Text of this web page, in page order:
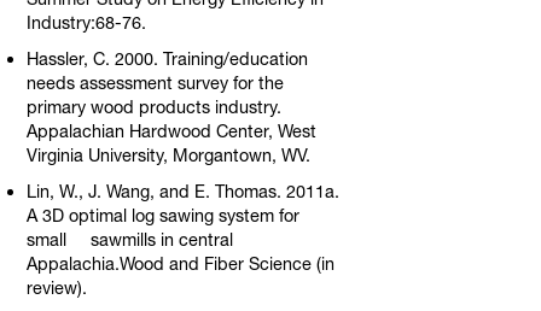
Industry:68-76.
Hassler, C. 2000. Training/education
needs assessment survey for the
primary wood products industry.
Appalachian Hardwood Center, West
Virginia University, Morgantown, WV.
Lin, W., J. Wang, and E. Thomas. 2011a.
A 3D optimal log sawing system for
small sawmills in central
Appalachia.Wood and Fiber Science (in
review).